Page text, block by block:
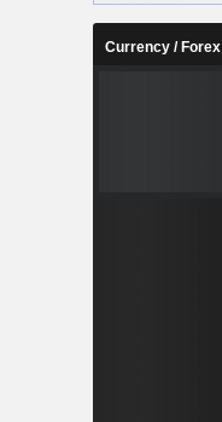
Currency / Forex